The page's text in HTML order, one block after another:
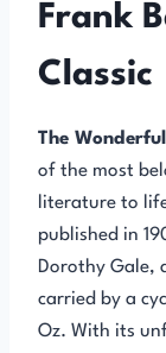
Frank
Classic
The
of the most
literature to
published in
Dorothy Gale,
carried by a
Oz. With its